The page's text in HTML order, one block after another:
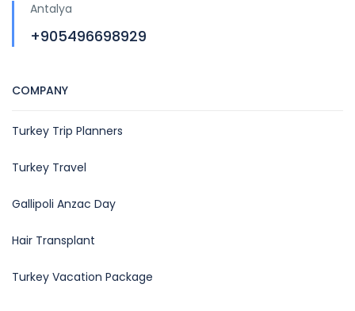
Antalya
+905496698929
COMPANY
Turkey Trip Planners
Turkey Travel
Gallipoli Anzac Day
Hair Transplant
Turkey Vacation Package